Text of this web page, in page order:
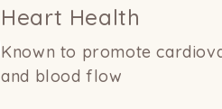
Heart Health
Known to promote
and blood flow